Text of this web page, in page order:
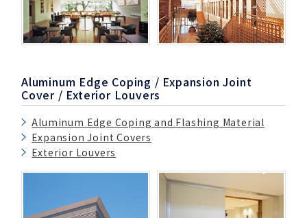
Aluminum Edge Coping / Expansion Joint
Cover / Exterior Louvers
Aluminum Edge Coping and Flashing Material
Expansion Joint Covers
Exterior Louvers